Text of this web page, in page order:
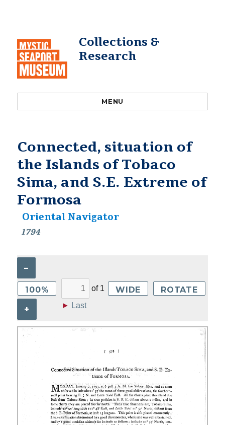
Collections &
Research
MENU
Connected, situation of
the Islands of Tobaco
Sima, and S.E. Extreme of
Formosa
Oriental Navigator
1794
–
100%
+
of 1
► Last
WIDE ROTATE